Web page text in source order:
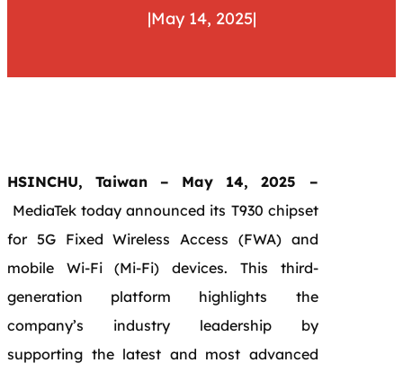
|May 14, 2025|
HSINCHU, Taiwan – May 14, 2025 –
MediaTek today announced its T930 chipset
for 5G Fixed Wireless Access (FWA) and
mobile Wi-Fi (Mi-Fi) devices. This third-
generation platform highlights the
company’s industry leadership by
supporting the latest and most advanced